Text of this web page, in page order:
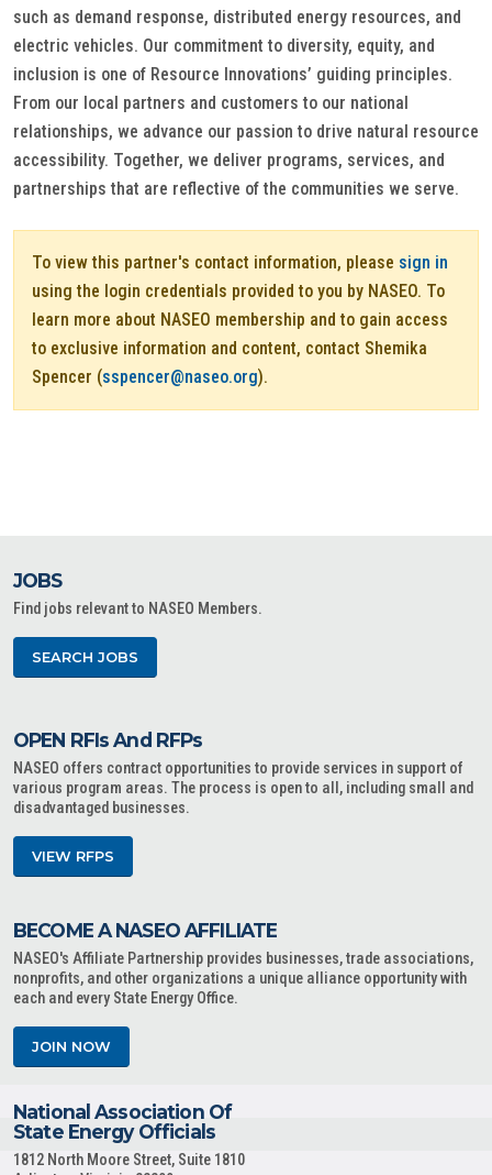
such as demand response, distributed energy resources, and
electric vehicles. Our commitment to diversity, equity, and
inclusion is one of Resource Innovations’ guiding principles.
From our local partners and customers to our national
relationships, we advance our passion to drive natural resource
accessibility. Together, we deliver programs, services, and
partnerships that are reflective of the communities we serve.
To view this partner's contact information, please sign in
using the login credentials provided to you by NASEO. To
learn more about NASEO membership and to gain access
to exclusive information and content, contact Shemika
Spencer (sspencer@naseo.org).
JOBS
Find jobs relevant to NASEO Members.
SEARCH JOBS
OPEN RFIs And RFPs
NASEO offers contract opportunities to provide services in support of
various program areas. The process is open to all, including small and
disadvantaged businesses.
VIEW RFPS
BECOME A NASEO AFFILIATE
NASEO's Affiliate Partnership provides businesses, trade associations,
nonprofits, and other organizations a unique alliance opportunity with
each and every State Energy Office.
JOIN NOW
National Association Of
State Energy Officials
1812 North Moore Street, Suite 1810